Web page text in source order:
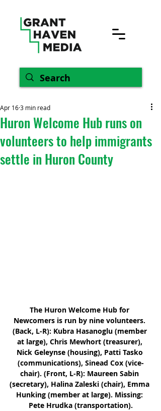
Huron Welcome Hub runs on
volunteers to help immigrants
settle in Huron County
Apr 163 min read
The Huron Welcome Hub for
Newcomers is run by nine volunteers.
(Back, L-R): Kubra Hasanoglu (member
at large), Chris Mewhort (treasurer),
Nick Geleynse (housing), Patti Tasko
(communications), Sinead Cox (vice-
chair). (Front, L-R): Maureen Sabin
(secretary), Halina Zaleski (chair), Emma
Hunking (member at large). Missing:
Pete Hrudka (transportation).